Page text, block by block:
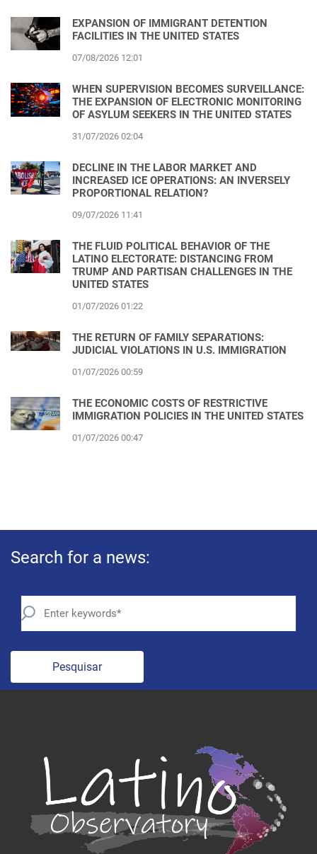
EXPANSION OF IMMIGRANT DETENTION
FACILITIES IN THE UNITED STATES
07/08/2026 12:01
WHEN SUPERVISION BECOMES SURVEILLANCE:
THE EXPANSION OF ELECTRONIC MONITORING
OF ASYLUM SEEKERS IN THE UNITED STATES
31/07/2026 02:04
DECLINE IN THE LABOR MARKET AND
INCREASED ICE OPERATIONS: AN INVERSELY
PROPORTIONAL RELATION?
09/07/2026 11:41
THE FLUID POLITICAL BEHAVIOR OF THE
LATINO ELECTORATE: DISTANCING FROM
TRUMP AND PARTISAN CHALLENGES IN THE
UNITED STATES
01/07/2026 01:22
THE RETURN OF FAMILY SEPARATIONS:
JUDICIAL VIOLATIONS IN U.S. IMMIGRATION
01/07/2026 00:59
THE ECONOMIC COSTS OF RESTRICTIVE
IMMIGRATION POLICIES IN THE UNITED STATES
01/07/2026 00:47
Search for a news:
Pesquisar